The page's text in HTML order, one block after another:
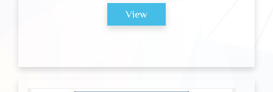
View